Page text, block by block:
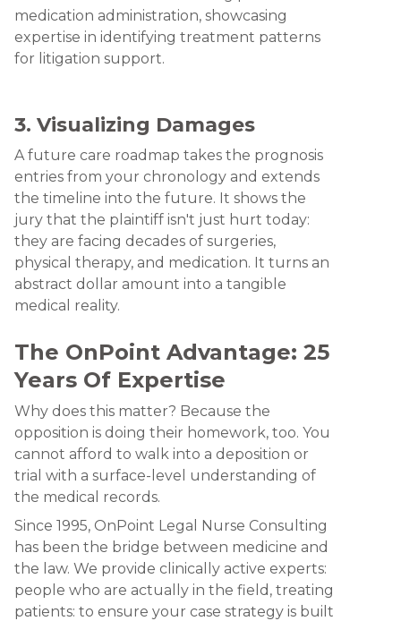
3. Visualizing Damages
A future care roadmap takes the prognosis
entries from your chronology and extends
the timeline into the future. It shows the
jury that the plaintiff isn't just hurt today:
they are facing decades of surgeries,
physical therapy, and medication. It turns an
abstract dollar amount into a tangible
medical reality.
The OnPoint Advantage: 25
Years Of Expertise
Why does this matter? Because the
opposition is doing their homework, too. You
cannot afford to walk into a deposition or
trial with a surface-level understanding of
the medical records.
Since 1995, OnPoint Legal Nurse Consulting
has been the bridge between medicine and
the law. We provide clinically active experts:
people who are actually in the field, treating
patients: to ensure your case strategy is built